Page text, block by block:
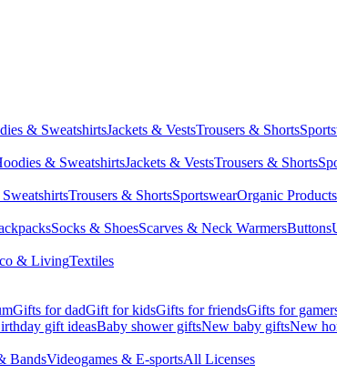
& SweatshirtsJackets & VestsTrousers & Shorts
& SweatshirtsJackets & VestsTrousers & Shorts
Trousers & ShortsSportswearOrganic Products
Socks & ShoesScarves & Neck WarmersButtons
& LivingTextiles
Gifts for dadGift for kidsGifts for friendsGifts for
gift ideasBaby shower giftsNew baby giftsNew
BandsVideogames & E-sportsAll Licenses